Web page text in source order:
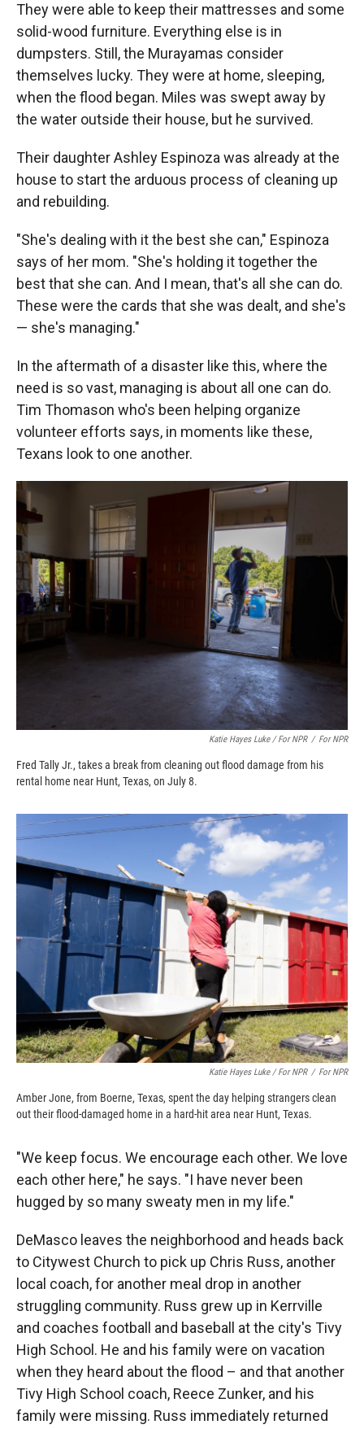
They were able to keep their mattresses and some
solid-wood furniture. Everything else is in
dumpsters. Still, the Murayamas consider
themselves lucky. They were at home, sleeping,
when the flood began. Miles was swept away by
the water outside their house, but he survived.
Their daughter Ashley Espinoza was already at the
house to start the arduous process of cleaning up
and rebuilding.
"She's dealing with it the best she can," Espinoza
says of her mom. "She's holding it together the
best that she can. And I mean, that's all she can do.
These were the cards that she was dealt, and she's
— she's managing."
In the aftermath of a disaster like this, where the
need is so vast, managing is about all one can do.
Tim Thomason who's been helping organize
volunteer efforts says, in moments like these,
Texans look to one another.
Katie Hayes Luke / For NPR / For NPR
Fred Tally Jr., takes a break from cleaning out flood damage from his
rental home near Hunt, Texas, on July 8.
Katie Hayes Luke / For NPR / For NPR
Amber Jone, from Boerne, Texas, spent the day helping strangers clean
out their flood-damaged home in a hard-hit area near Hunt, Texas.
"We keep focus. We encourage each other. We love
each other here," he says. "I have never been
hugged by so many sweaty men in my life."
DeMasco leaves the neighborhood and heads back
to Citywest Church to pick up Chris Russ, another
local coach, for another meal drop in another
struggling community. Russ grew up in Kerrville
and coaches football and baseball at the city's Tivy
High School. He and his family were on vacation
when they heard about the flood – and that another
Tivy High School coach, Reece Zunker, and his
family were missing. Russ immediately returned